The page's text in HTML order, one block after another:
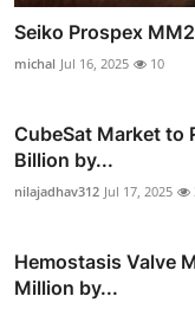
Seiko Prospex
michal Jul 16, 2025 10
CubeSat Market to
Billion by...
nilajadhav312 Jul 17, 2025
Hemostasis Valve
Million by...